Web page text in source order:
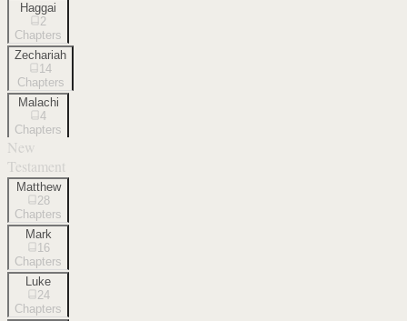
Haggai
2
Chapters
Zechariah
14
Chapters
Malachi
4
Chapters
New
Testament
Matthew
28
Chapters
Mark
16
Chapters
Luke
24
Chapters